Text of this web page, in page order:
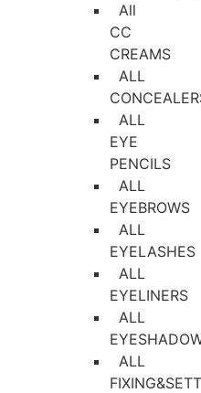
All
CC
CREAMS
ALL
ALL
EYE
PENCILS
ALL
EYEBROWS
ALL
EYELASHES
ALL
EYELINERS
ALL
ALL